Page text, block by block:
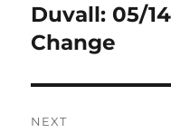
post:
Duvall: 05/
Change
NEXT